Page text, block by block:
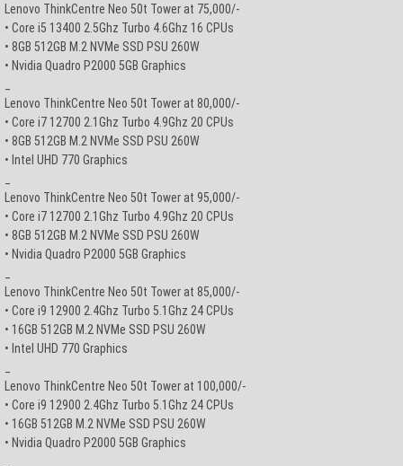
Lenovo ThinkCentre Neo 50t Tower at 75,000/-
• Core i5 13400 2.5Ghz Turbo 4.6Ghz 16 CPUs
• 8GB 512GB M.2 NVMe SSD PSU 260W
• Nvidia Quadro P2000 5GB Graphics
Lenovo ThinkCentre Neo 50t Tower at 80,000/-
• Core i7 12700 2.1Ghz Turbo 4.9Ghz 20 CPUs
• 8GB 512GB M.2 NVMe SSD PSU 260W
• Intel UHD 770 Graphics
Lenovo ThinkCentre Neo 50t Tower at 95,000/-
• Core i7 12700 2.1Ghz Turbo 4.9Ghz 20 CPUs
• 8GB 512GB M.2 NVMe SSD PSU 260W
• Nvidia Quadro P2000 5GB Graphics
Lenovo ThinkCentre Neo 50t Tower at 85,000/-
• Core i9 12900 2.4Ghz Turbo 5.1Ghz 24 CPUs
• 16GB 512GB M.2 NVMe SSD PSU 260W
• Intel UHD 770 Graphics
Lenovo ThinkCentre Neo 50t Tower at 100,000/-
• Core i9 12900 2.4Ghz Turbo 5.1Ghz 24 CPUs
• 16GB 512GB M.2 NVMe SSD PSU 260W
• Nvidia Quadro P2000 5GB Graphics